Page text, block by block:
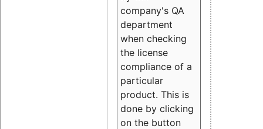
company's QA
department
when checking
the license
compliance of a
particular
product. This is
done by clicking
on the button